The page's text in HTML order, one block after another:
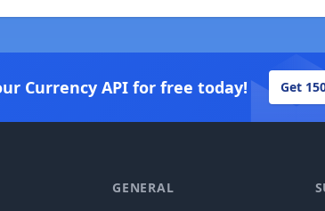
Currency API for free today! Get
GENERAL